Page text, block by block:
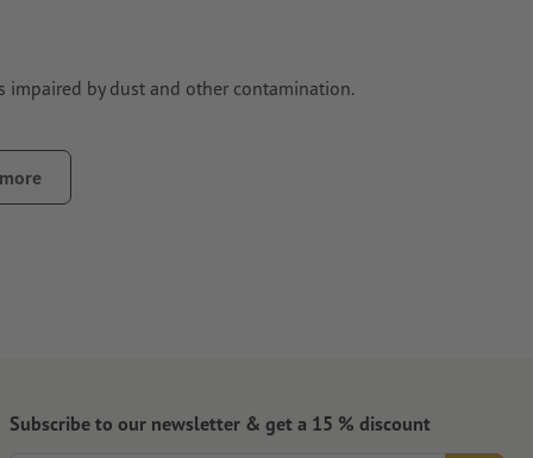
impaired by dust and other contamination.
that could impair the adhesive strength of the
Subscribe to our newsletter & get a 15 % discount